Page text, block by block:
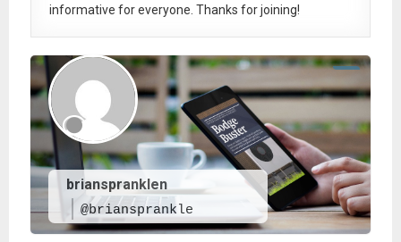
informative for everyone. Thanks for joining!
brianspranklen
@briansprankle